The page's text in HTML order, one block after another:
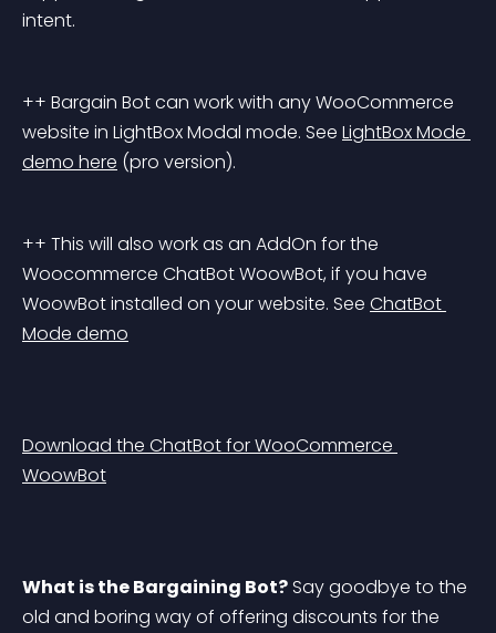
intent.
++ Bargain Bot can work with any WooCommerce
website in LightBox Modal mode. See LightBox Mode
demo here (pro version).
++ This will also work as an AddOn for the
Woocommerce ChatBot WoowBot, if you have
WoowBot installed on your website. See ChatBot
Mode demo
Download the ChatBot for WooCommerce
WoowBot
What is the Bargaining Bot? Say goodbye to the
old and boring way of offering discounts for the